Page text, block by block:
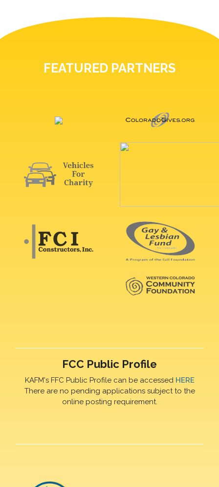
FEATURED PARTNERS
FCC Public Profile
KAFM's FFC Public Profile can be accessed HERE
There are no pending applications subject to the
online posting requirement.